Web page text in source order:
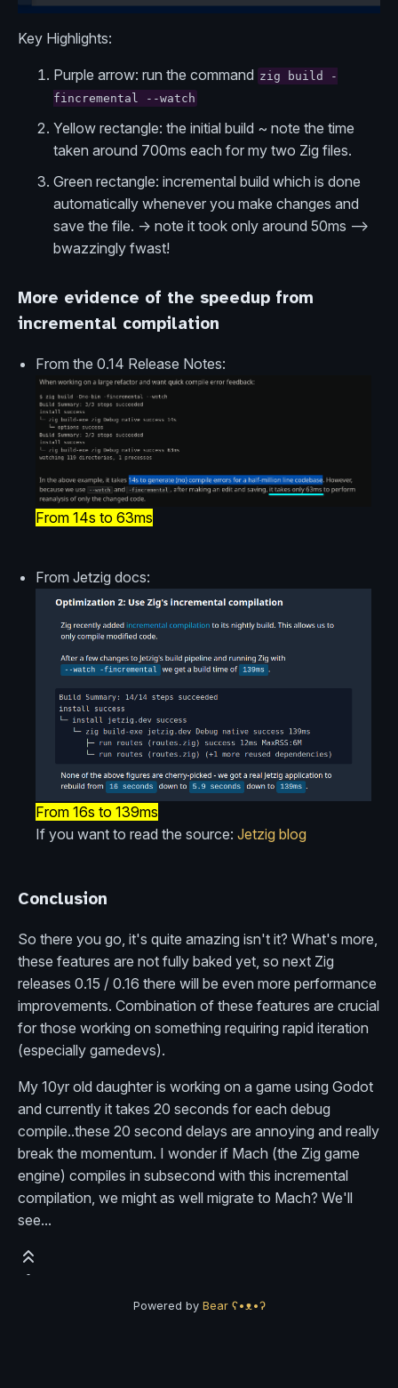
Key Highlights:
Purple arrow: run the command zig build -
fincremental --watch
Yellow rectangle: the initial build ~ note the time
taken around 700ms each for my two Zig files.
Green rectangle: incremental build which is done
automatically whenever you make changes and
save the file. -> note it took only around 50ms -->
bwazzingly fwast!
More evidence of the speedup from
incremental compilation
From the 0.14 Release Notes:
From 14s to 63ms
From Jetzig docs:
From 16s to 139ms
If you want to read the source: Jetzig blog
Conclusion
So there you go, it's quite amazing isn't it? What's more,
these features are not fully baked yet, so next Zig
releases 0.15 / 0.16 there will be even more performance
improvements. Combination of these features are crucial
for those working on something requiring rapid iteration
(especially gamedevs).
My 10yr old daughter is working on a game using Godot
and currently it takes 20 seconds for each debug
compile..these 20 second delays are annoying and really
break the momentum. I wonder if Mach (the Zig game
engine) compiles in subsecond with this incremental
compilation, we might as well migrate to Mach? We'll
see...
Powered by Bear ʕ•ᴥ•ʔ